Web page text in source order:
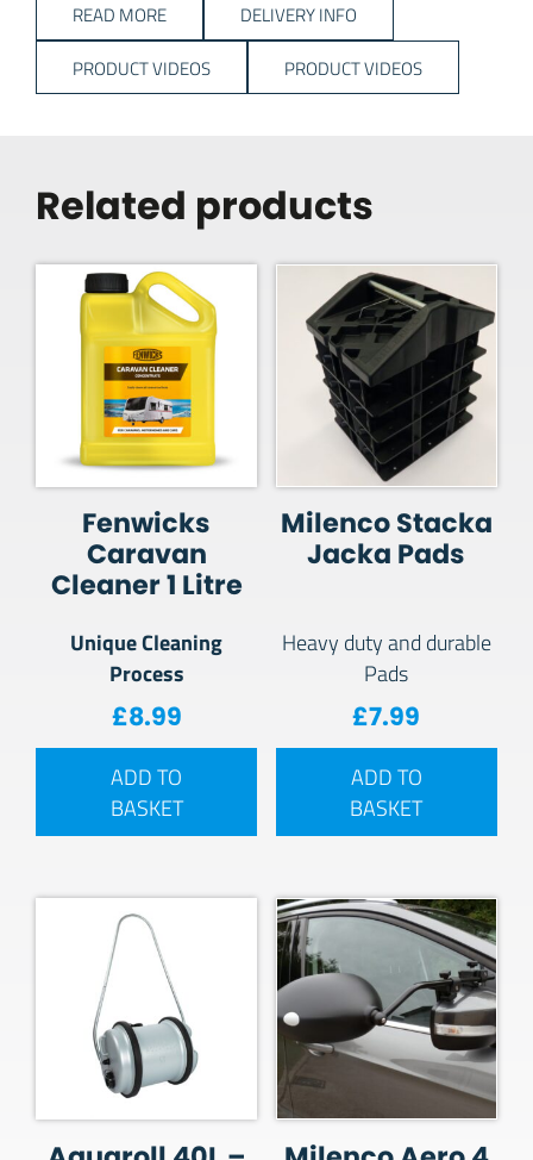
READ MORE DELIVERY INFO
PRODUCT VIDEOS PRODUCT VIDEOS
Related products
Fenwicks
Caravan
Cleaner 1 Litre
Unique Cleaning
Process
£8.99
ADD TO
BASKET
Milenco Stacka
Jacka Pads
Heavy duty and durable
Pads
£7.99
ADD TO
BASKET